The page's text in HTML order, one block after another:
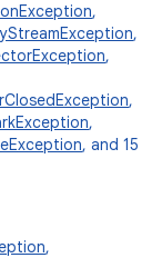
,
,
,
,
,
, and 15
,